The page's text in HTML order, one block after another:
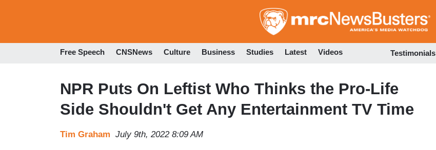
to
Free Speech CNSNews Culture Business Studies Latest Videos Testimonials
NPR Puts On Leftist Who Thinks the Pro-Life
Side Shouldn't Get Any Entertainment TV Time
Tim Graham July 9th, 2022 8:09 AM